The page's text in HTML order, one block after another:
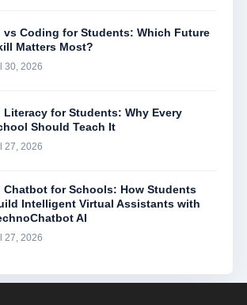
vs Coding for Students: Which Future
Matters Most?
30, 2026
Literacy for Students: Why Every
Should Teach It
27, 2026
Chatbot for Schools: How Students
Intelligent Virtual Assistants with
AI
27, 2026